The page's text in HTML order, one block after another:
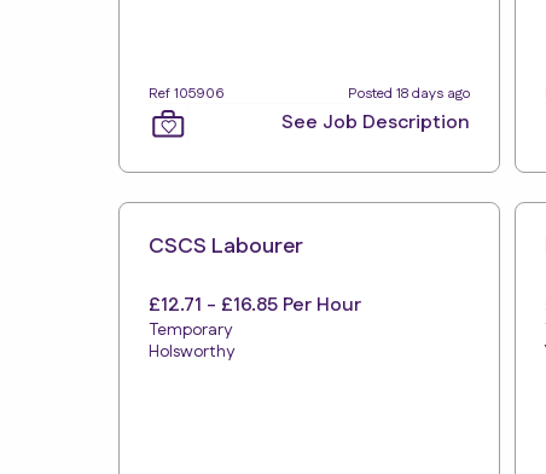
Ref 105906 Posted 18 days ago
See Job Description
CSCS Labourer
£12.71 - £16.85 Per Hour
Temporary
Holsworthy